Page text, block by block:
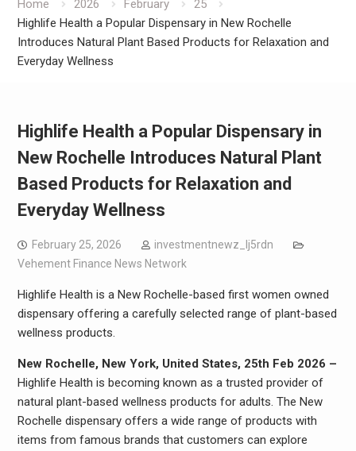
Home 2026 February
25
Highlife Health a Popular Dispensary in New Rochelle
Introduces Natural Plant Based Products for Relaxation and
Everyday Wellness
Highlife Health a Popular Dispensary in
New Rochelle Introduces Natural Plant
Based Products for Relaxation and
Everyday Wellness
February 25, 2026
investmentnewz_lj5rdn
Vehement Finance News Network
Highlife Health is a New Rochelle-based first women owned
dispensary offering a carefully selected range of plant-based
wellness products.
New Rochelle, New York, United States, 25th Feb 2026 –
Highlife Health is becoming known as a trusted provider of
natural plant-based wellness products for adults. The New
Rochelle dispensary offers a wide range of products with
items from famous brands that customers can explore